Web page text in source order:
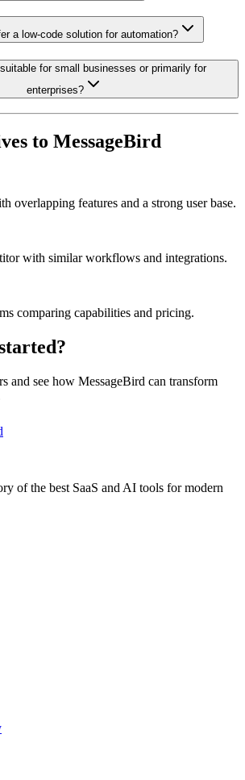
a low-code solution for automation?
for small businesses or primarily for
enterprises?
to MessageBird
overlapping features and a strong user base.
with similar workflows and integrations.
comparing capabilities and pricing.
and see how MessageBird can transform
of the best SaaS and AI tools for modern